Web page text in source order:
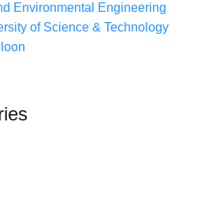
Environmental Engineering
of Science & Technology